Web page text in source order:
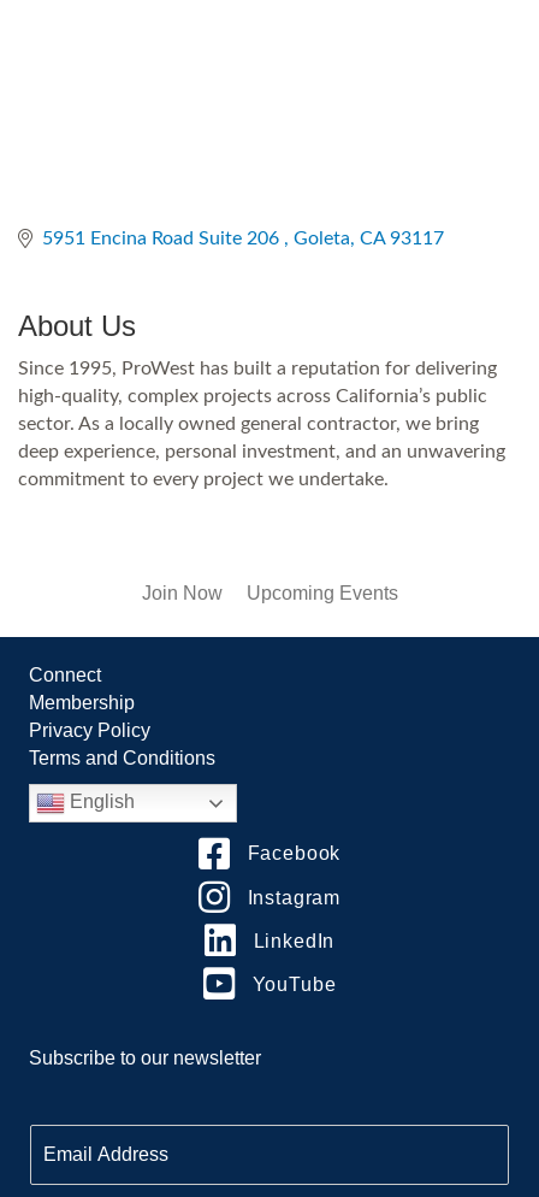
5951 Encina Road Suite 206 Goleta CA 93117
About Us
Since 1995, ProWest has built a reputation for delivering
high-quality, complex projects across California’s public
sector. As a locally owned general contractor, we bring
deep experience, personal investment, and an unwavering
commitment to every project we undertake.
Join Now Upcoming Events
Connect
Membership
Privacy Policy
Terms and Conditions
English
Facebook
Instagram
LinkedIn
YouTube
Subscribe to our newsletter
m
a